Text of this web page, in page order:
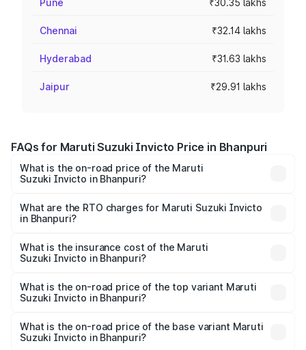
Pune ₹30.35 lakhs
Chennai ₹32.14 lakhs
Hyderabad ₹31.63 lakhs
Jaipur ₹29.91 lakhs
FAQs for Maruti Suzuki Invicto Price in Bhanpuri
What is the on-road price of the Maruti
Suzuki Invicto in Bhanpuri?
from ₹24.97 Lakhs and ₹28.61 Lakhs. On-road prices vary
across cities based on registration fees, insurance, and
What are the RTO charges for Maruti Suzuki Invicto
in Bhanpuri?
Suzuki Invicto in Bhanpuri will be ₹2.55 lakhs.
What is the insurance cost of the Maruti
Suzuki Invicto in Bhanpuri?
Suzuki Invicto in Bhanpuri is ₹1.24 lakhs
What is the on-road price of the top variant Maruti
Suzuki Invicto in Bhanpuri?
₹33.11 lakhs Lakh in Bhanpuri.
What is the on-road price of the base variant Maruti
Suzuki Invicto in Bhanpuri?